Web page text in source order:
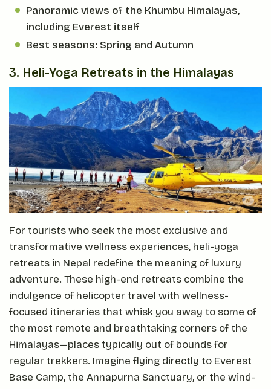
Panoramic views of the Khumbu Himalayas,
including Everest itself
Best seasons: Spring and Autumn
3. Heli-Yoga Retreats in the Himalayas
For tourists who seek the most exclusive and
transformative wellness experiences, heli-yoga
retreats in Nepal redefine the meaning of luxury
adventure. These high-end retreats combine the
indulgence of helicopter travel with wellness-
focused itineraries that whisk you away to some of
the most remote and breathtaking corners of the
Himalayas—places typically out of bounds for
regular trekkers. Imagine flying directly to Everest
Base Camp, the Annapurna Sanctuary, or the wind-